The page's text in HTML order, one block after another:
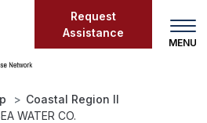
Request
Assistance
Coastal Region II
WATER CO.